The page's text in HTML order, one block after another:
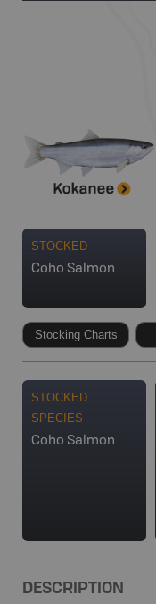
STOCKED
Coho Salmon
Stocking Charts
STOCKED
SPECIES
Coho Salmon
DESCRIPTION